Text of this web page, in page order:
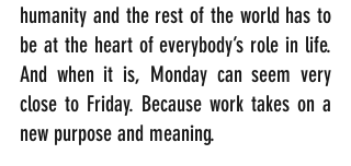
humanity and the rest of the world has to
be at the heart of everybody’s role in life.
And when it is, Monday can seem very
close to Friday. Because work takes on a
new purpose and meaning.